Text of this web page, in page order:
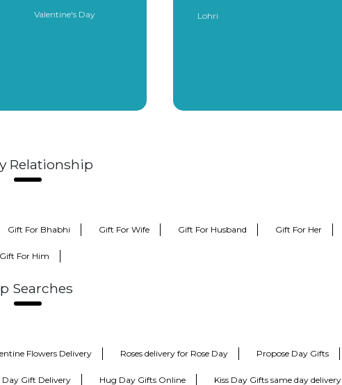
Valentine's Day Lohri
Relationship
Gift For Bhabhi Gift For Wife Gift For Husband Gift For Her
Gift For Him
Searches
Flowers Delivery Roses delivery for Rose Day Propose Day Gifts
Day Gift Delivery Hug Day Gifts Online Kiss Day Gifts same day delivery